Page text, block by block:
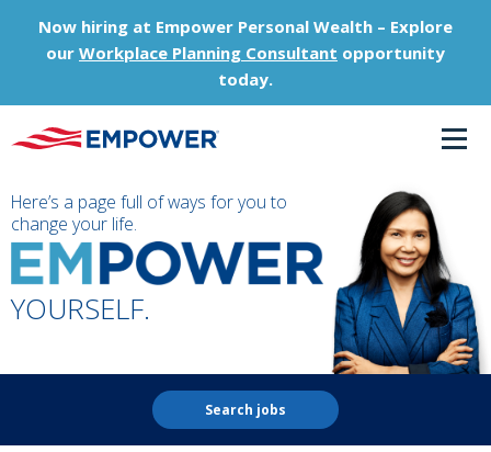
Now hiring at Empower Personal Wealth – Explore
our Workplace Planning Consultant opportunity
today.
Here’s a page full of ways for you to
change your life.
YOURSELF.
Search jobs